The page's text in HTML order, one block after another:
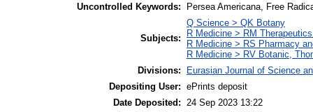
Uncontrolled Keywords:
Persea Americana, Free
Subjects:
Q Science > QK Botany
R Medicine > RM
R Medicine > RS Pharmacy
R Medicine > RV Botanic,
Divisions:
Eurasian Journal of Science
Depositing User: ePrints deposit
Date Deposited:
24 Sep 2023 13:22